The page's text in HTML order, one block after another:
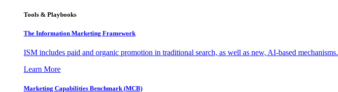
Tools & Playbooks
The Information Marketing Framework
ISM includes paid and organic promotion in traditional search, as well as new, AI-based mechanisms.
Learn More
Marketing Capabilities Benchmark (MCB)